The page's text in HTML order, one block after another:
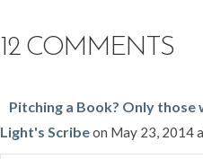
12 COMMENTS
Pitching a Book? Only
Light's Scribeon May 23, 2014